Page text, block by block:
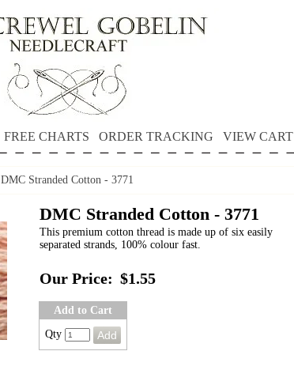
FREE CHARTS ORDER TRACKING VIEW CART
DMC Stranded Cotton - 3771
DMC Stranded Cotton - 3771
This premium cotton thread is made up of six easily
separated strands, 100% colour fast.
Our Price: $1.55
Add to Cart
Qty